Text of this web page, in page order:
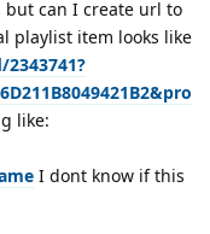
but can I create url to
playlist item looks like
like:
I dont know if this